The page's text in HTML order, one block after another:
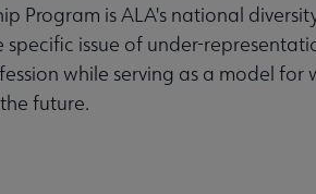
Program is ALA's national
specific issue of under-
while serving as a model
future.